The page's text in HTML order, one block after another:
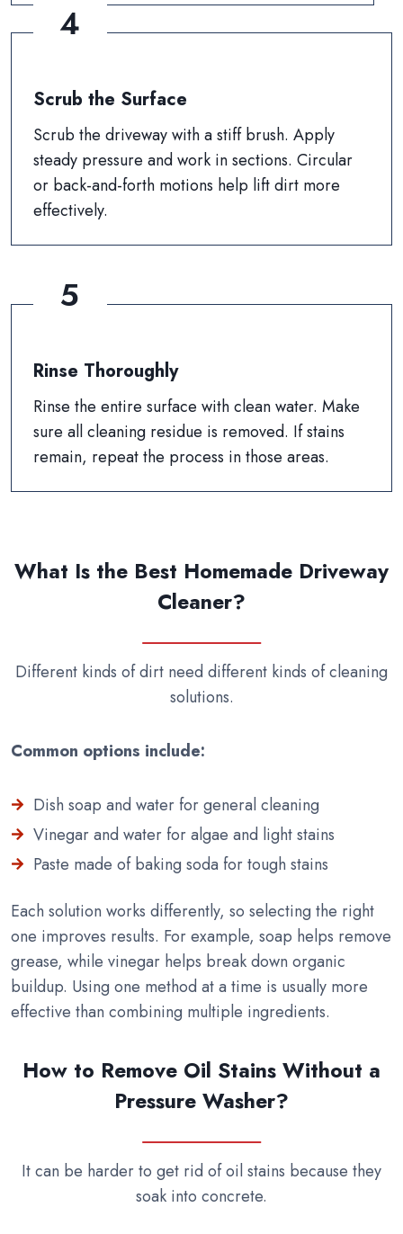
4
Scrub the Surface
Scrub the driveway with a stiff brush. Apply
steady pressure and work in sections. Circular
or back-and-forth motions help lift dirt more
effectively.
5
Rinse Thoroughly
Rinse the entire surface with clean water. Make
sure all cleaning residue is removed. If stains
remain, repeat the process in those areas.
What Is the Best Homemade Driveway
Cleaner?
Different kinds of dirt need different kinds of cleaning
solutions.
Common options include:
Dish soap and water for general cleaning
Vinegar and water for algae and light stains
Paste made of baking soda for tough stains
Each solution works differently, so selecting the right
one improves results. For example, soap helps remove
grease, while vinegar helps break down organic
buildup. Using one method at a time is usually more
effective than combining multiple ingredients.
How to Remove Oil Stains Without a
Pressure Washer?
It can be harder to get rid of oil stains because they
soak into concrete.